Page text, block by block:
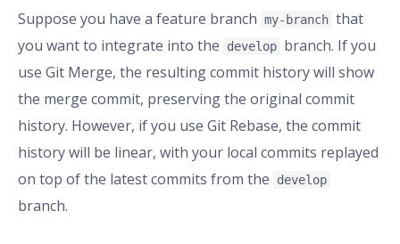
Suppose you have a feature branch my-branch that
you want to integrate into the
develop branch. If you
use Git Merge, the resulting commit history will show
the merge commit, preserving the original commit
history. However, if you use Git Rebase, the commit
history will be linear, with your local commits replayed
on top of the latest commits from the
develop
branch.